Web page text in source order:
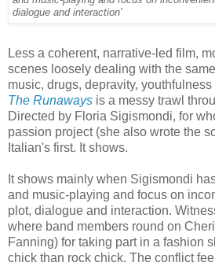
dialogue and interaction'
Less a coherent, narrative-led film,
scenes loosely dealing with the
music, drugs, depravity,
The Runaways is a messy trawl
Directed by Floria Sigismondi, for
passion project (she also wrote the
Italian's first. It shows.
It shows mainly when Sigismondi
and music-playing and focus on
plot, dialogue and interaction.
where band members round on
Fanning) for taking part in a fashion
chick than rock chick. The conflict